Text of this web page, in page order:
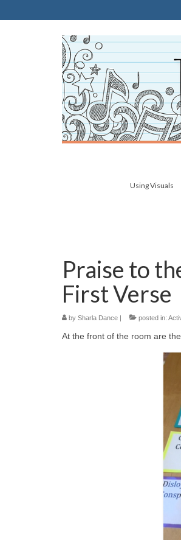
Using Visuals
Praise to
First Verse
by Sharla Dance | posted in:
At the front of the room are